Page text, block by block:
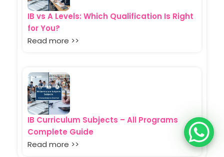
IB vs A Levels: Which Qualification Is Right
for You?
Read more >>
IB Curriculum Subjects – All Programs
Complete Guide
Read more >>